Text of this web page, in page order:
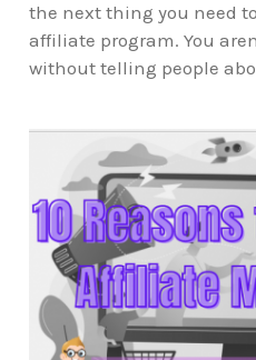
the next thing you need
affiliate program. You
without telling people